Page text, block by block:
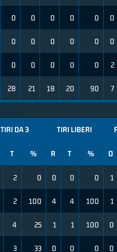
0 0 0 0 0 0
0 0 0 0 0 0
0 0 0 0 0 2
28 21 18 20 90 7
TIRI DA 3 TIRI LIBERI
T % R T % O
2 0 0 0 0 1
2 100 4 4 100 1
4 25 1 1 100 0
3 33 0 0 0 0